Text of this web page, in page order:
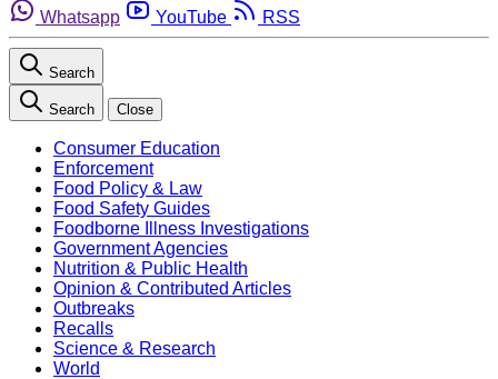
Whatsapp
YouTube RSS
Search
Search Close
Consumer Education
Enforcement
Food Policy & Law
Food Safety Guides
Foodborne Illness Investigations
Government Agencies
Nutrition & Public Health
Opinion & Contributed Articles
Outbreaks
Recalls
Science & Research
World